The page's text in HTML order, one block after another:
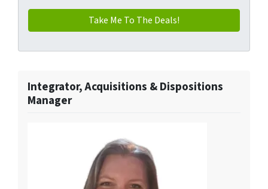
Integrator, Acquisitions & Dispositions
Manager